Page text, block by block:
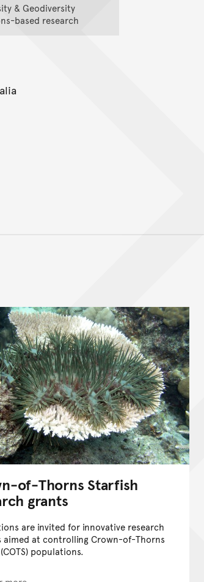
& Geodiversity
based research
of-Thorns Starfish
grants
are invited for innovative research
aimed at controlling Crown-of-Thorns
populations.